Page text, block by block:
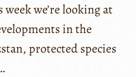
we’re looking at
in the
protected species